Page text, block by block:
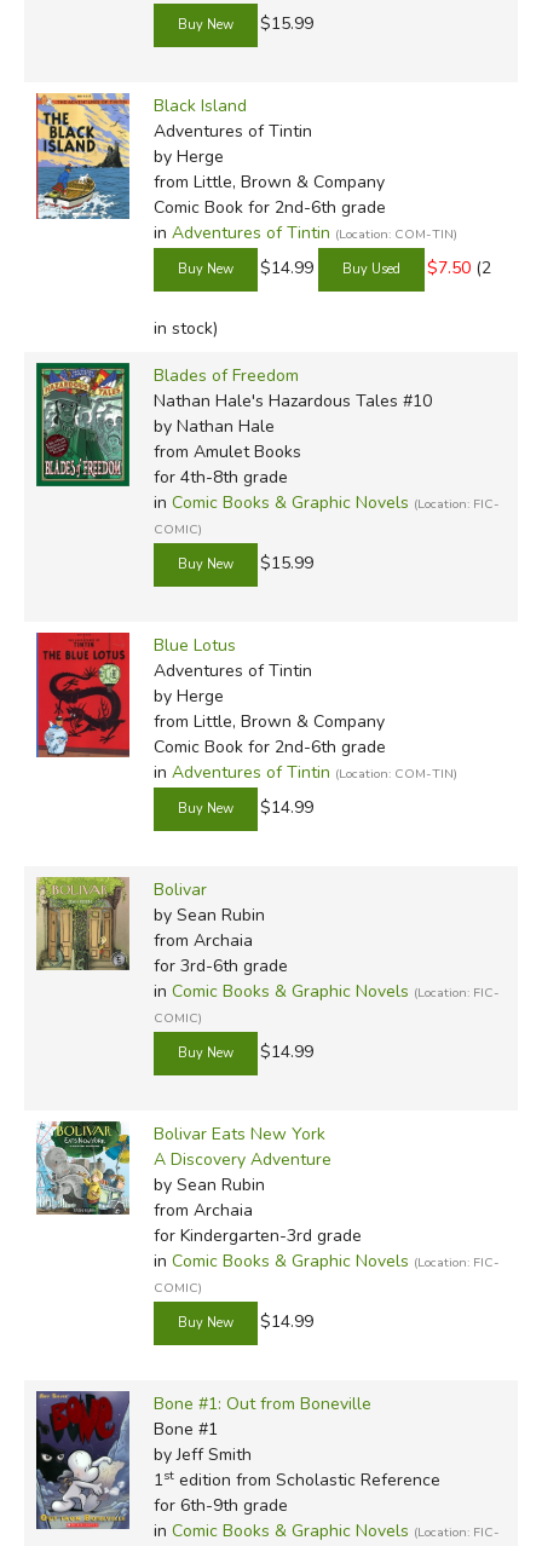
$15.99
Black Island
Adventures of Tintin
by Herge
from Little, Brown & Company
Comic Book for 2nd-6th grade
in Adventures of Tintin (Location: COM-TIN)
$14.99 $7.50 (2
in stock)
Blades of Freedom
Nathan Hale's Hazardous Tales #10
by Nathan Hale
from Amulet Books
for 4th-8th grade
in Comic Books & Graphic Novels (Location: FIC-
COMIC)
$15.99
Blue Lotus
Adventures of Tintin
by Herge
from Little, Brown & Company
Comic Book for 2nd-6th grade
in Adventures of Tintin (Location: COM-TIN)
$14.99
Bolivar
by Sean Rubin
from Archaia
for 3rd-6th grade
in Comic Books & Graphic Novels (Location: FIC-
COMIC)
$14.99
Bolivar Eats New York
A Discovery Adventure
by Sean Rubin
from Archaia
for Kindergarten-3rd grade
in Comic Books & Graphic Novels (Location: FIC-
COMIC)
$14.99
Bone #1: Out from Boneville
Bone #1
by Jeff Smith
1stedition from Scholastic Reference
for 6th-9th grade
in Comic Books & Graphic Novels (Location: FIC-